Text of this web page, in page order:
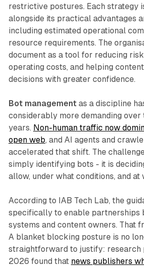
restrictive postures. Each strategy
alongside its practical advantages
including estimated operational
resource requirements. The
document as a tool for reducing
operating costs, and helping
decisions with greater confidence.
Bot managementas a discipline
considerably more demanding over
years. Non-human traffic now
open web, and AI agents and
accelerated that shift. The
simply identifying bots - it is
allow, under what conditions, and at
According to IAB Tech Lab, the
specifically to enable partnerships
systems and content owners. That
A blanket blocking posture is no
straightforward to justify: research
2026 found that news publishers